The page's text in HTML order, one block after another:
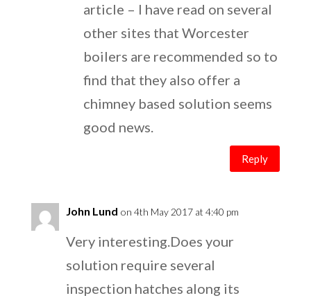
article – I have read on several
other sites that Worcester
boilers are recommended so to
find that they also offer a
chimney based solution seems
good news.
Reply
John Lund on 4th May 2017 at 4:40 pm
Very interesting.Does your
solution require several
inspection hatches along its